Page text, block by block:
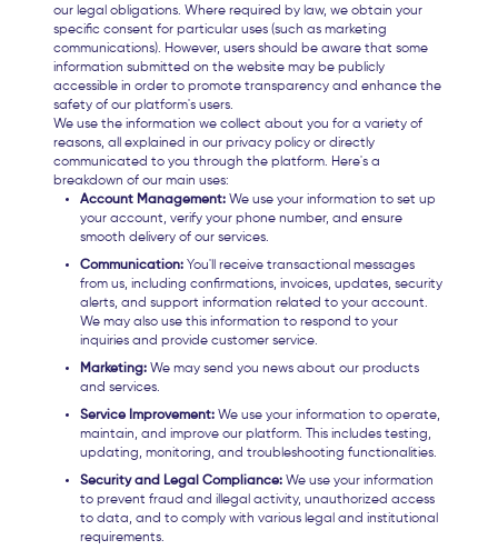
our legal obligations. Where required by law, we obtain your
specific consent for particular uses (such as marketing
communications). However, users should be aware that some
information submitted on the website may be publicly
accessible in order to promote transparency and enhance the
safety of our platform's users.
We use the information we collect about you for a variety of
reasons, all explained in our privacy policy or directly
communicated to you through the platform. Here's a
breakdown of our main uses:
Account Management: We use your information to set up
your account, verify your phone number, and ensure
smooth delivery of our services.
Communication: You'll receive transactional messages
from us, including confirmations, invoices, updates, security
alerts, and support information related to your account.
We may also use this information to respond to your
inquiries and provide customer service.
Marketing: We may send you news about our products
and services.
Service Improvement: We use your information to operate,
maintain, and improve our platform. This includes testing,
updating, monitoring, and troubleshooting functionalities.
Security and Legal Compliance: We use your information
to prevent fraud and illegal activity, unauthorized access
to data, and to comply with various legal and institutional
requirements.